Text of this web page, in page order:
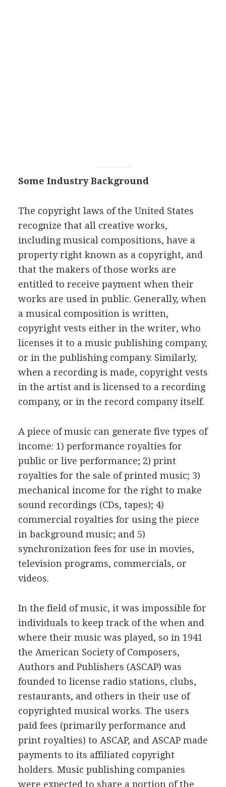
Some Industry Background
The copyright laws of the United States
recognize that all creative works,
including musical compositions, have a
property right known as a copyright, and
that the makers of those works are
entitled to receive payment when their
works are used in public. Generally, when
a musical composition is written,
copyright vests either in the writer, who
licenses it to a music publishing company,
or in the publishing company. Similarly,
when a recording is made, copyright vests
in the artist and is licensed to a recording
company, or in the record company itself.
A piece of music can generate five types of
income: 1) performance royalties for
public or live performance; 2) print
royalties for the sale of printed music; 3)
mechanical income for the right to make
sound recordings (CDs, tapes); 4)
commercial royalties for using the piece
in background music; and 5)
synchronization fees for use in movies,
television programs, commercials, or
videos.
In the field of music, it was impossible for
individuals to keep track of the when and
where their music was played, so in 1941
the American Society of Composers,
Authors and Publishers (ASCAP) was
founded to license radio stations, clubs,
restaurants, and others in their use of
copyrighted musical works. The users
paid fees (primarily performance and
print royalties) to ASCAP, and ASCAP made
payments to its affiliated copyright
holders. Music publishing companies
were expected to share a portion of the